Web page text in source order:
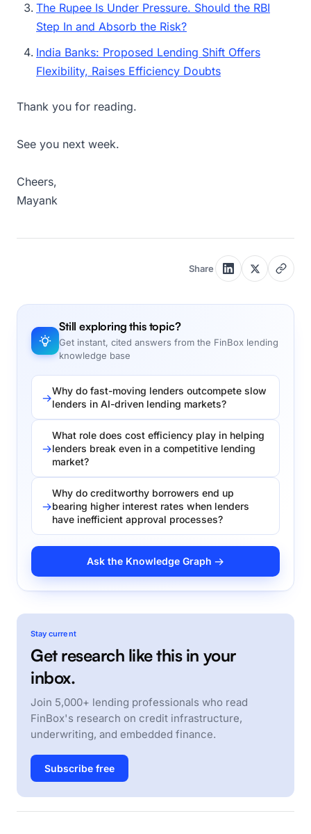
The Rupee Is Under Pressure. Should the RBI
Step In and Absorb the Risk?
India Banks: Proposed Lending Shift Offers
Flexibility, Raises Efficiency Doubts
Thank you for reading.
See you next week.
Cheers,
Mayank
Share
Still exploring this topic?
Get instant, cited answers from the FinBox lending
knowledge base
Why do fast-moving lenders outcompete slow
lenders in AI-driven lending markets?
What role does cost efficiency play in helping
lenders break even in a competitive lending
market?
Why do creditworthy borrowers end up
bearing higher interest rates when lenders
have inefficient approval processes?
Ask the Knowledge Graph →
Stay current
Get research like this in your
inbox.
Join 5,000+ lending professionals who read
FinBox's research on credit infrastructure,
underwriting, and embedded finance.
Subscribe free